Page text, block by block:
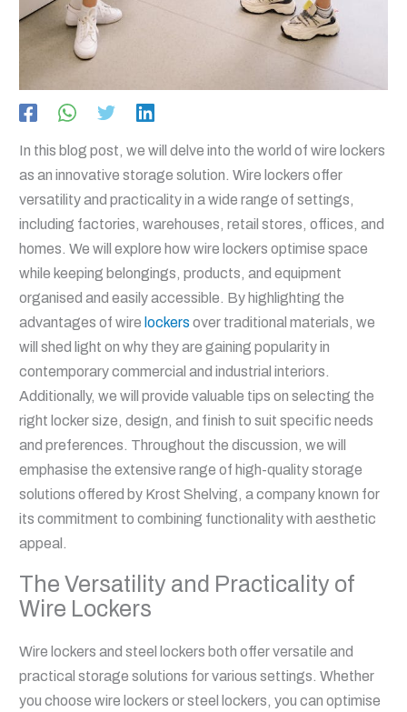
In this blog post, we will delve into the world of wire lockers
as an innovative storage solution. Wire lockers offer
versatility and practicality in a wide range of settings,
including factories, warehouses, retail stores, offices, and
homes. We will explore how wire lockers optimise space
while keeping belongings, products, and equipment
organised and easily accessible. By highlighting the
advantages of wire lockers over traditional materials, we
will shed light on why they are gaining popularity in
contemporary commercial and industrial interiors.
Additionally, we will provide valuable tips on selecting the
right locker size, design, and finish to suit specific needs
and preferences. Throughout the discussion, we will
emphasise the extensive range of high-quality storage
solutions offered by Krost Shelving, a company known for
its commitment to combining functionality with aesthetic
appeal.
The Versatility and Practicality of
Wire Lockers
Wire lockers and steel lockers both offer versatile and
practical storage solutions for various settings. Whether
you choose wire lockers or steel lockers, you can optimise